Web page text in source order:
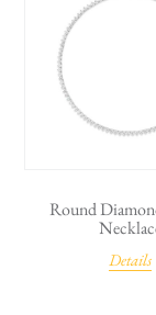
Round
Details